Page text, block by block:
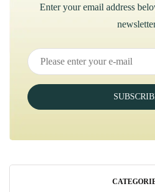
Enter your email address